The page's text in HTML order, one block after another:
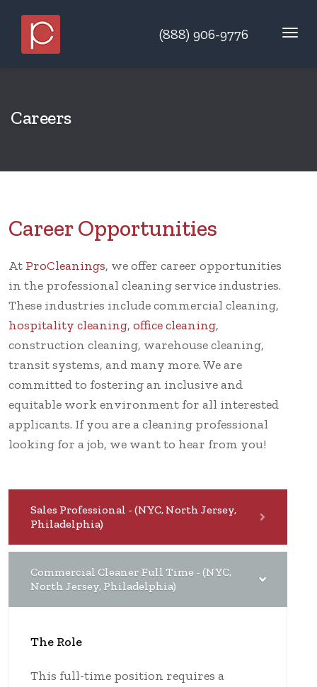
(888) 906-9776
Careers
Career Opportunities
At ProCleanings, we offer career opportunities
in the professional cleaning service industries.
These industries include commercial cleaning,
hospitality cleaning, office cleaning,
construction cleaning, warehouse cleaning,
transit systems, and many more. We are
committed to fostering an inclusive and
equitable work environment for all interested
applicants. If you are a cleaning professional
looking for a job, we want to hear from you!
Sales Professional - (NYC, North Jersey,
Philadelphia)
Commercial Cleaner Full Time - (NYC,
North Jersey, Philadelphia)
The Role
This full-time position requires a